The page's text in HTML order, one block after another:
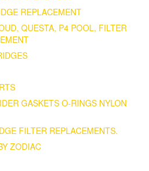
REPLACEMENT
QUESTA, P4 POOL, FILTER
GASKETS O-RINGS NYLON
FILTER REPLACEMENTS.
ZODIAC